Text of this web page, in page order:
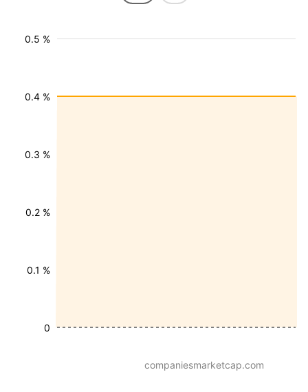
0.1 %
0.2 %
0.3 %
0.4 %
0.5 %
0
companiesmarketcap.com